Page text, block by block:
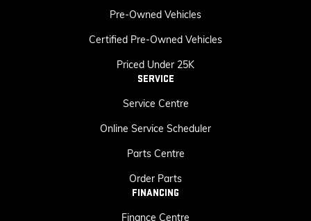
Pre-Owned Vehicles
Certified Pre-Owned Vehicles
Priced Under 25K
SERVICE
Service Centre
Online Service Scheduler
Parts Centre
Order Parts
FINANCING
Finance Centre